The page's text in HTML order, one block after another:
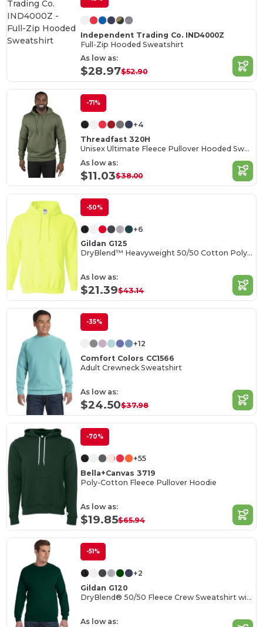
Independent Trading Co. IND4000Z
Full-Zip Hooded Sweatshirt
As low as:
$28.97$52.90
-71%
+4
Threadfast 320H
Unisex Ultimate Fleece Pullover Hooded Sweatshirt
As low as:
$11.03$38.00
-50%
+6
Gildan G125
DryBlend™ Heavyweight 50/50 Cotton Poly Hoodie
As low as:
$21.39$43.14
-35%
+12
Comfort Colors CC1566
Adult Crewneck Sweatshirt
As low as:
$24.50$37.98
-70%
+55
Bella+Canvas 3719
Poly-Cotton Fleece Pullover Hoodie
As low as:
$19.85$65.94
-51%
+2
Gildan G120
DryBlend® 50/50 Fleece Crew Sweatshirt with Wicking
As low as: